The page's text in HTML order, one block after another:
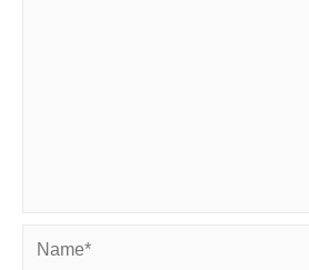
Name*